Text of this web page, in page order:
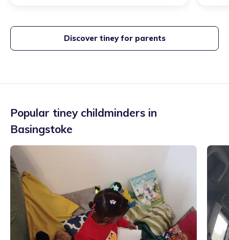
Discover tiney for parents
Popular tiney childminders in
Basingstoke